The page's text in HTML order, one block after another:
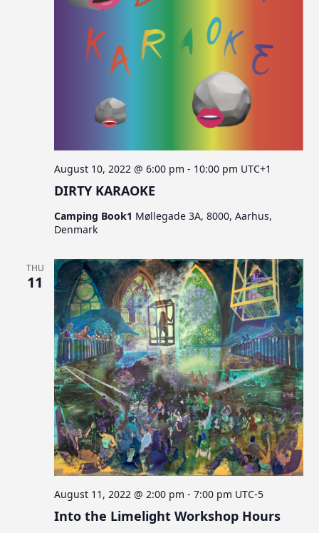
s
c
a
n
e
w
N
v
i
g
a
t
i
o
n
DIRTY KARAOKE
August 10, 2022 @ 6:00 pm - 10:00 pm UTC+1
Camping Book1 Møllegade 3A, 8000, Aarhus,
Denmark
THU
11
Into the Limelight Workshop Hours
August 11, 2022 @ 2:00 pm -7:00 pm UTC-5